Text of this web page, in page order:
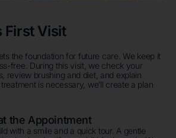
First Visit
the foundation for future care. We keep it
free. During this visit, we check your
review brushing and diet, and explain
is necessary, we’ll create a plan
the Appointment
with a smile and a quick tour. A gentle